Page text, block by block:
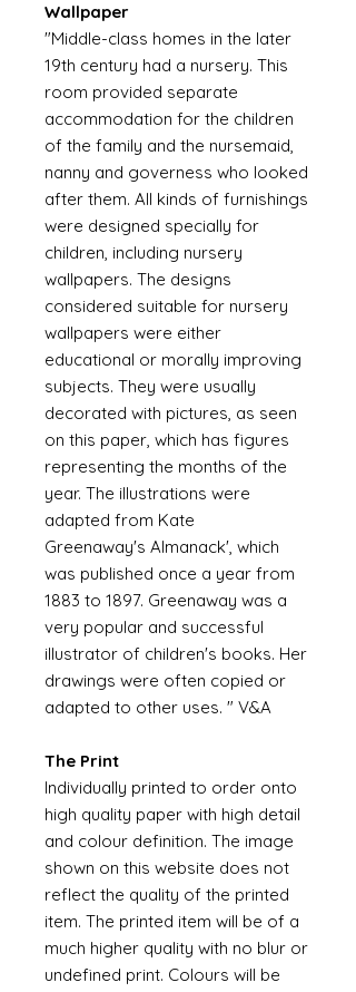
Wallpaper
"Middle-class homes in the later
19th century had a nursery. This
room provided separate
accommodation for the children
of the family and the nursemaid,
nanny and governess who looked
after them. All kinds of furnishings
were designed specially for
children, including nursery
wallpapers. The designs
considered suitable for nursery
wallpapers were either
educational or morally improving
subjects. They were usually
decorated with pictures, as seen
on this paper, which has figures
representing the months of the
year. The illustrations were
adapted from Kate
Greenaway's Almanack', which
was published once a year from
1883 to 1897. Greenaway was a
very popular and successful
illustrator of children's books. Her
drawings were often copied or
adapted to other uses. " V&A
The Print
Individually printed to order onto
high quality paper with high detail
and colour definition. The image
shown on this website does not
reflect the quality of the printed
item. The printed item will be of a
much higher quality with no blur or
undefined print. Colours will be